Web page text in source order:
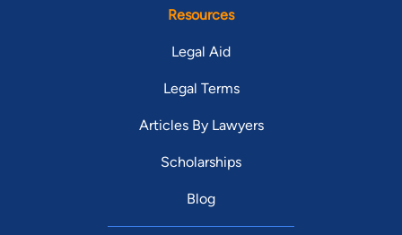
Resources
Legal Aid
Legal Terms
Articles By Lawyers
Scholarships
Blog